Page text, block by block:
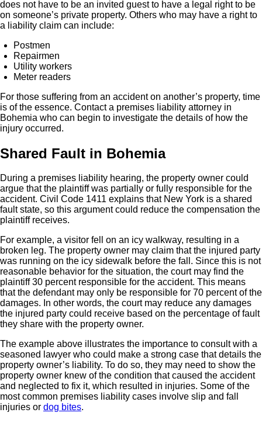
does not have to be an invited guest to have a legal right to be
on someone’s private property. Others who may have a right to
a liability claim can include:
Postmen
Repairmen
Utility workers
Meter readers
For those suffering from an accident on another’s property, time
is of the essence. Contact a premises liability attorney in
Bohemia who can begin to investigate the details of how the
injury occurred.
Shared Fault in Bohemia
During a premises liability hearing, the property owner could
argue that the plaintiff was partially or fully responsible for the
accident. Civil Code 1411 explains that New York is a shared
fault state, so this argument could reduce the compensation the
plaintiff receives.
For example, a visitor fell on an icy walkway, resulting in a
broken leg. The property owner may claim that the injured party
was running on the icy sidewalk before the fall. Since this is not
reasonable behavior for the situation, the court may find the
plaintiff 30 percent responsible for the accident. This means
that the defendant may only be responsible for 70 percent of the
damages. In other words, the court may reduce any damages
the injured party could receive based on the percentage of fault
they share with the property owner.
The example above illustrates the importance to consult with a
seasoned lawyer who could make a strong case that details the
property owner’s liability. To do so, they may need to show the
property owner knew of the condition that caused the accident
and neglected to fix it, which resulted in injuries. Some of the
most common premises liability cases involve slip and fall
injuries or dog bites.